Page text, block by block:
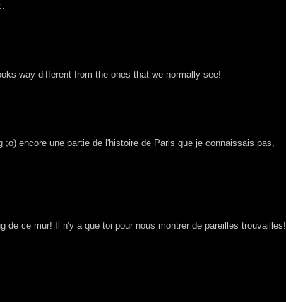
way different from the ones that we normally see!
;o) encore une partie de l'histoire de Paris que je connaissais pas,
de ce mur! Il n'y a que toi pour nous montrer de pareilles trouvailles!